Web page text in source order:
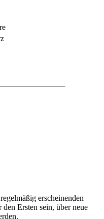
erscheinenden
Ersten sein, über neue